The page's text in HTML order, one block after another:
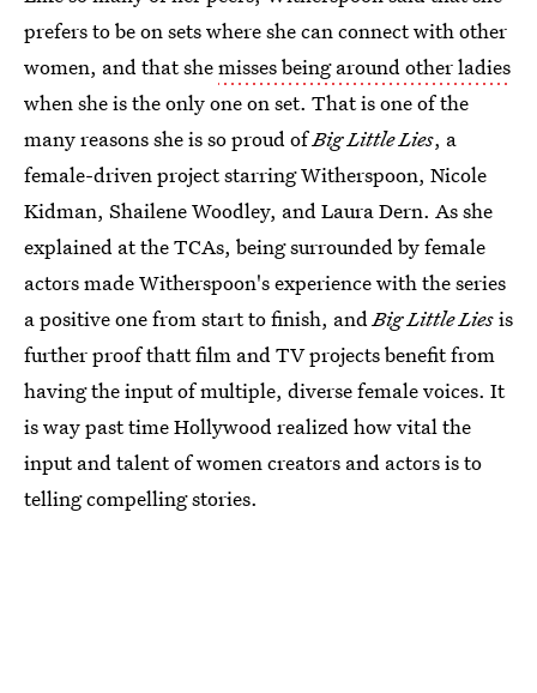
prefers to be on sets where she can connect with other
women, and that shemisses being around other ladies
when she is the only one on set. That is one of the
many reasons she is so proud ofBig Little Lies, a
female-driven project starring Witherspoon, Nicole
Kidman, Shailene Woodley, and Laura Dern. As she
explained at the TCAs, being surrounded by female
actors made Witherspoon's experience with the series
a positive one from start to finish, andBig Little Liesis
further proof thatt film and TV projects benefit from
having the input of multiple, diverse female voices. It
is way past time Hollywood realized how vital the
input and talent of women creators and actors is to
telling compelling stories.